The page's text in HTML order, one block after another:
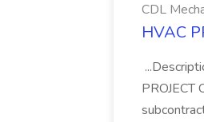
CDL
HVAC
PROJECT